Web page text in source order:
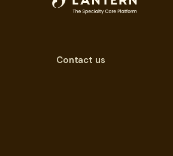
Contact us